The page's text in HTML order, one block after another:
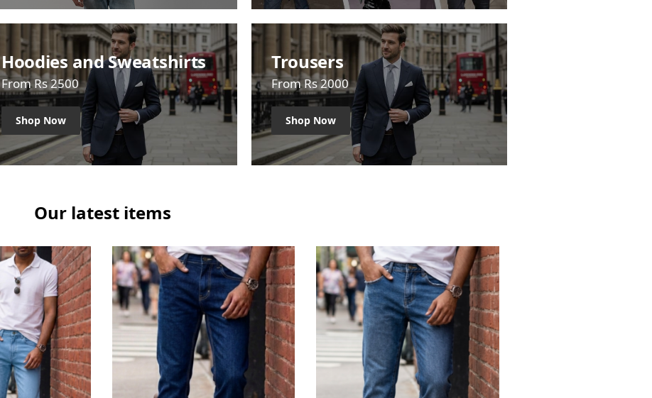
Hoodies and Sweatshirts
From Rs 2500
Shop Now
Trousers
From Rs 2000
Shop Now
Our latest items